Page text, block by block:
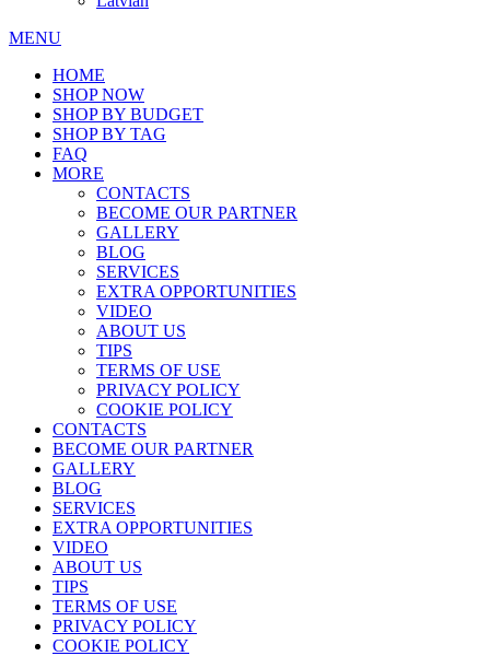
MENU
HOME
SHOP NOW
SHOP BY BUDGET
SHOP BY TAG
FAQ
MORE
CONTACTS
BECOME OUR PARTNER
GALLERY
BLOG
SERVICES
EXTRA OPPORTUNITIES
VIDEO
ABOUT US
TIPS
TERMS OF USE
PRIVACY POLICY
COOKIE POLICY
CONTACTS
BECOME OUR PARTNER
GALLERY
BLOG
SERVICES
EXTRA OPPORTUNITIES
VIDEO
ABOUT US
TIPS
TERMS OF USE
PRIVACY POLICY
COOKIE POLICY